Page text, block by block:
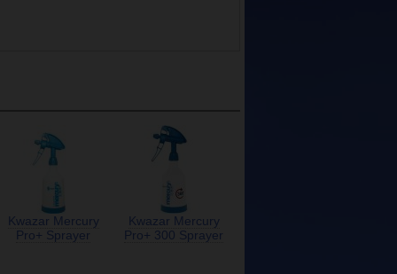
Kwazar Mercury
Pro+ Sprayer
Kwazar Mercury
Pro+ 300 Sprayer